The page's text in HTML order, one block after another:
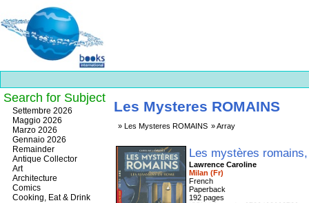
Best
slots
online
https://onlineslots.money/
Les Mysteres ROMAINS
Les Mysteres ROMAINS Array
Les mystères
Lawrence Caroline
Milan (Fr)
French
Paperback
192 pages
Search for Subject
Settembre 2026
Maggio 2026
Marzo 2026
Gennaio 2026
Remainder
Antique Collector
Art
Architecture
Comics
Cooking, Eat & Drink